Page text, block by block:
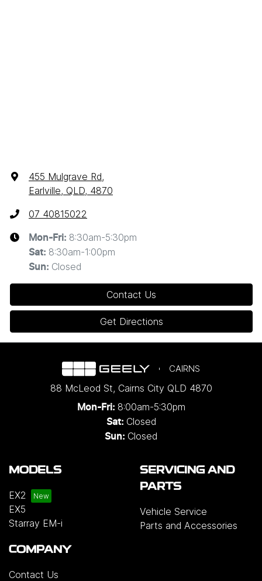
455 Mulgrave Rd,
Earlville, QLD, 4870
07 40815022
Mon-Fri: 8:30am-5:30pm
Sat: 8:30am-1:00pm
Sun: Closed
Contact Us
Get Directions
CAIRNS
88 McLeod St, Cairns City QLD 4870
Mon-Fri: 8:00am-5:30pm
Sat: Closed
Sun: Closed
MODELS
EX2
EX5
Starray EM-i
SERVICING AND
PARTS
Vehicle Service
Parts and Accessories
COMPANY
Contact Us